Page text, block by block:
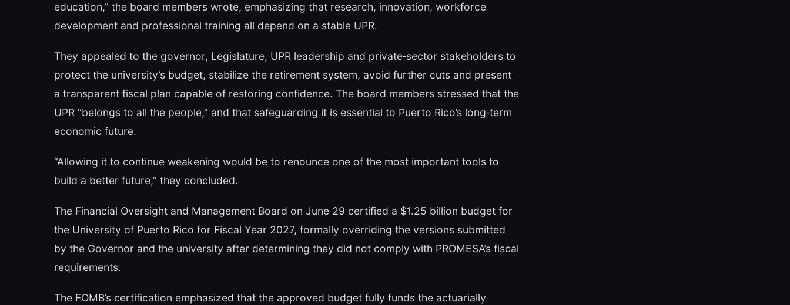
education,” the board members wrote, emphasizing that research, innovation, workforce
development and professional training all depend on a stable UPR.
They appealed to the governor, Legislature, UPR leadership and private‑sector stakeholders to
protect the university’s budget, stabilize the retirement system, avoid further cuts and present
a transparent fiscal plan capable of restoring confidence. The board members stressed that the
UPR “belongs to all the people,” and that safeguarding it is essential to Puerto Rico’s long‑term
economic future.
“Allowing it to continue weakening would be to renounce one of the most important tools to
build a better future,” they concluded.
The Financial Oversight and Management Board on June 29 certified a $1.25 billion budget for
the University of Puerto Rico for Fiscal Year 2027, formally overriding the versions submitted
by the Governor and the university after determining they did not comply with PROMESA’s fiscal
requirements.
The FOMB’s certification emphasized that the approved budget fully funds the actuarially